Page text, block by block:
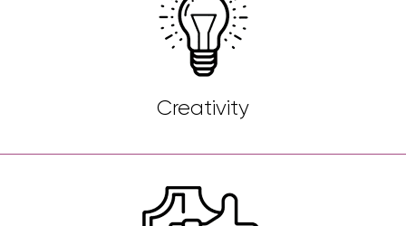
Creativity